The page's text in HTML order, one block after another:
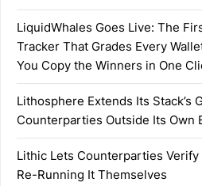
LiquidWhales Goes Live: The
Tracker That Grades Every
You Copy the Winners in One
Lithosphere Extends Its Stack’s
Counterparties Outside Its Own
Lithic Lets Counterparties Verify
Re-Running It Themselves